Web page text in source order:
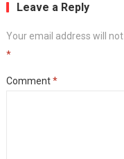
Leave a Reply
Your email address will
*
Comment*